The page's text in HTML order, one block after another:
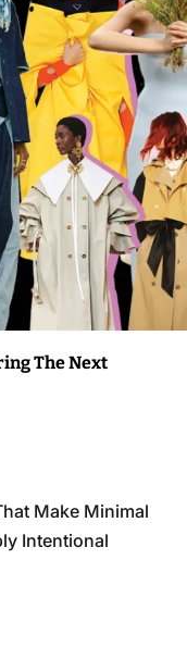
The Next
Make Minimal
Intentional